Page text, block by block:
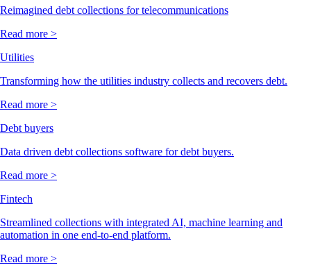
Reimagined debt collections for telecommunications
Read more >
Utilities
Transforming how the utilities industry collects and recovers debt.
Read more >
Debt buyers
Data driven debt collections software for debt buyers.
Read more >
Fintech
Streamlined collections with integrated AI, machine learning and
automation in one end-to-end platform.
Read more >